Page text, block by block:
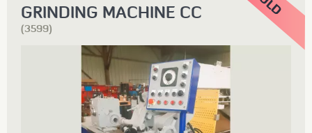
GRINDING MACHINE CC
(3599)